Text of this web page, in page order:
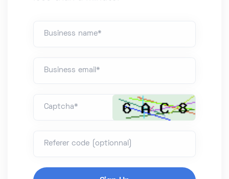
Business name*
Business email*
Captcha*
Referer code (optionnal)